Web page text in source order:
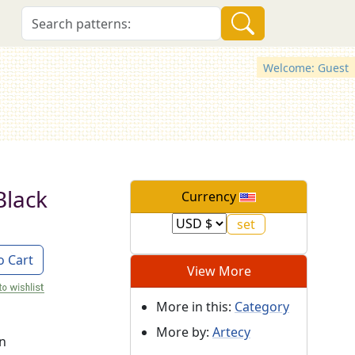
Welcome: Guest
Cart
Currency
View More
More in this: Category
More by: Artecy